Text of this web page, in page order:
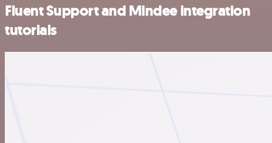
Fluent Support and Mindee integration
tutorials